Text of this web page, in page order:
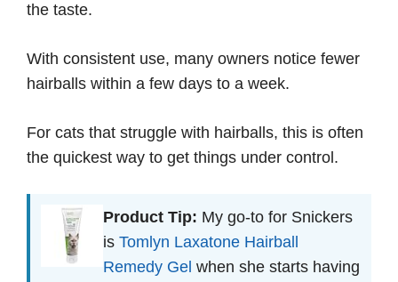
the taste.
With consistent use, many owners notice fewer
hairballs within a few days to a week.
For cats that struggle with hairballs, this is often
the quickest way to get things under control.
Product Tip: My go-to for Snickers
is Tomlyn Laxatone Hairball
Remedy Gel when she starts having